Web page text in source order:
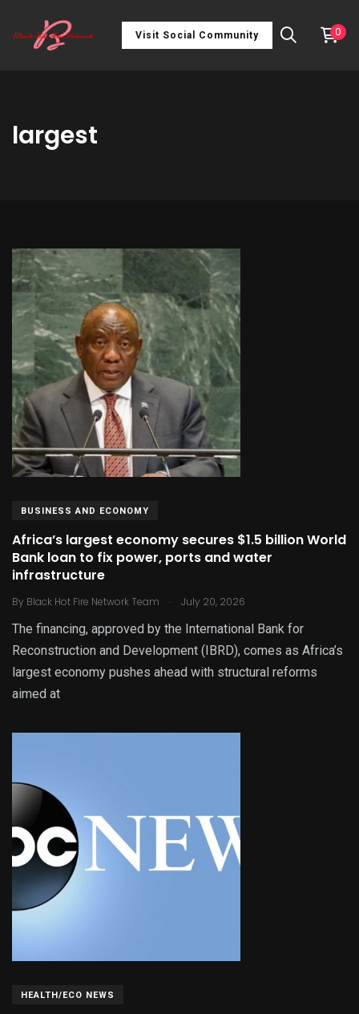
Visit Social Community 0
largest
BUSINESS AND ECONOMY
Africa’s largest economy secures $1.5 billion World
Bank loan to fix power, ports and water
infrastructure
By Black Hot Fire Network Team . July 20, 2026
The financing, approved by the International Bank for
Reconstruction and Development (IBRD), comes as Africa’s
largest economy pushes ahead with structural reforms
aimed at
HEALTH/ECO NEWS